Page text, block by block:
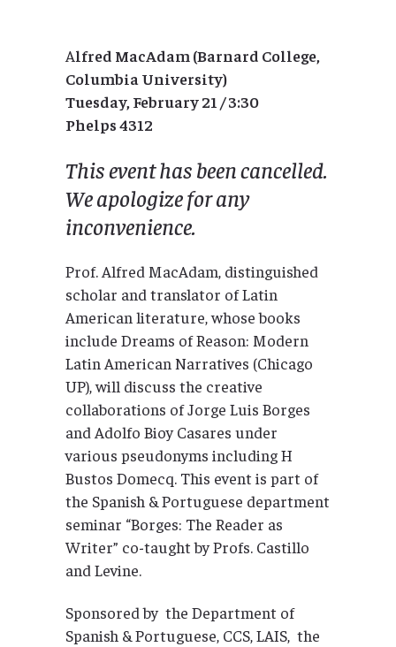
Alfred MacAdam (Barnard College,
Columbia University)
Tuesday, February 21 / 3:30
Phelps 4312
This event has been cancelled.
We apologize for any
inconvenience.
Prof. Alfred MacAdam, distinguished
scholar and translator of Latin
American literature, whose books
include Dreams of Reason: Modern
Latin American Narratives (Chicago
UP), will discuss the creative
collaborations of Jorge Luis Borges
and Adolfo Bioy Casares under
various pseudonyms including H
Bustos Domecq. This event is part of
the Spanish & Portuguese department
seminar “Borges: The Reader as
Writer” co-taught by Profs. Castillo
and Levine.
Sponsored by the Department of
Spanish & Portuguese, CCS, LAIS, the